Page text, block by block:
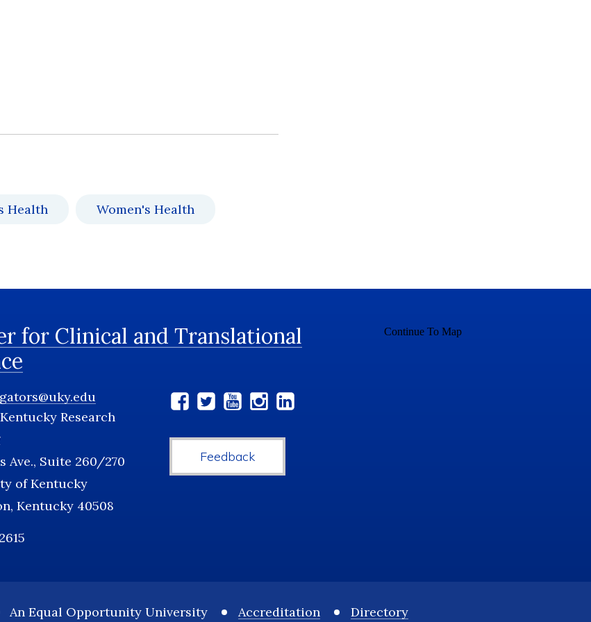
Health Women's Health
for Clinical and Translational
Research
Ave., Suite 260/270
of Kentucky
Kentucky 40508
Social
Feedback
An Equal Opportunity University Accreditation Directory